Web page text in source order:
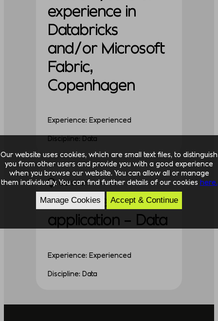
experience in
Databricks
and/or Microsoft
Fabric,
Copenhagen
Experience: Experienced
Discipline: Data
Denmark
Unsolicited
application – Data
Experience: Experienced
Discipline: Data
Our website uses cookies, which are small text files, to distinguish
you from other users and provide you with a good experience
when you browse our website. You can allow all or manage
them individually. You can find further details of our cookies here.
Manage Cookies Accept & Continue